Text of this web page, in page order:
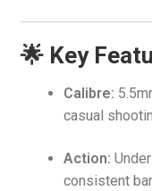
🌟 Key
Calibre:
casual
Action:
consistent